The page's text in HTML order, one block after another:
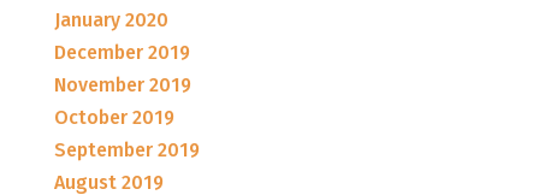
January 2020
December 2019
November 2019
October 2019
September 2019
August 2019